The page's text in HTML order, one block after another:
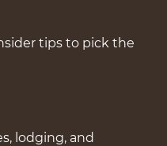
tips to pick the
lodging, and